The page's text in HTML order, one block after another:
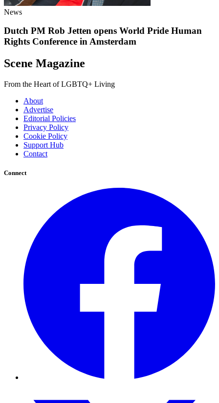
News
Dutch PM Rob Jetten opens World Pride Human
Rights Conference in Amsterdam
Scene Magazine
From the Heart of LGBTQ+ Living
About
Advertise
Editorial Policies
Privacy Policy
Cookie Policy
Support Hub
Contact
Connect